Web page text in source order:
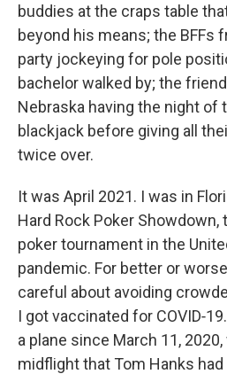
buddies at the craps table
beyond his means; the BFFs
party jockeying for pole
bachelor walked by; the
Nebraska having the night of
blackjack before giving all
twice over.
It was April 2021. I was in
Hard Rock Poker Showdown,
poker tournament in the
pandemic. For better or
careful about avoiding
I got vaccinated for
a plane since March 11,
midflight that Tom Hanks had